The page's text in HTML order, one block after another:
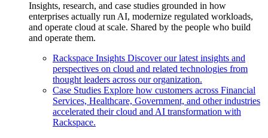
Insights, research, and case studies grounded in how
enterprises actually run AI, modernize regulated workloads,
and operate cloud at scale. Shared by the people who build
and operate them.
Rackspace Insights Discover our latest insights and
perspectives on cloud and related technologies from
thought leaders across our organization.
Case Studies Explore how customers across Financial
Services, Healthcare, Government, and other industries
accelerated their cloud and AI transformation with
Rackspace.